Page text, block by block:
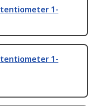
1-
1-